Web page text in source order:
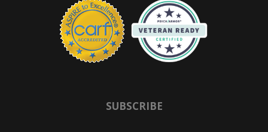
SUBSCRIBE